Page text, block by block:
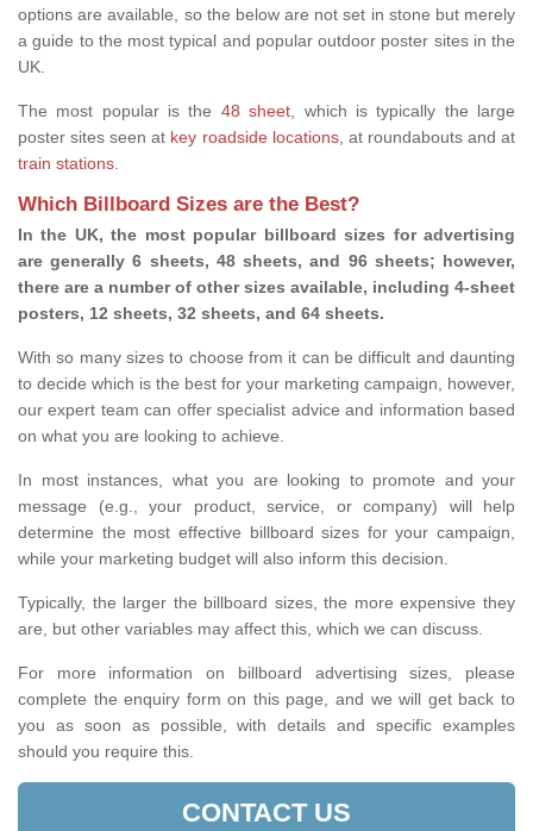
options are available, so the below are not set in stone but merely
a guide to the most typical and popular outdoor poster sites in the
UK.
The most popular is the 48 sheet, which is typically the large
poster sites seen at key roadside locations, at roundabouts and at
train stations.
Which Billboard Sizes are the Best?
In the UK, the most popular billboard sizes for advertising
are generally 6 sheets, 48 sheets, and 96 sheets; however,
there are a number of other sizes available, including 4-sheet
posters, 12 sheets, 32 sheets, and 64 sheets.
With so many sizes to choose from it can be difficult and daunting
to decide which is the best for your marketing campaign, however,
our expert team can offer specialist advice and information based
on what you are looking to achieve.
In most instances, what you are looking to promote and your
message (e.g., your product, service, or company) will help
determine the most effective billboard sizes for your campaign,
while your marketing budget will also inform this decision.
Typically, the larger the billboard sizes, the more expensive they
are, but other variables may affect this, which we can discuss.
For more information on billboard advertising sizes, please
complete the enquiry form on this page, and we will get back to
you as soon as possible, with details and specific examples
should you require this.
CONTACT US